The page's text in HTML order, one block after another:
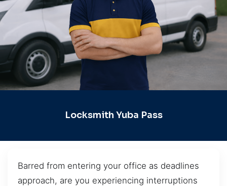
Locksmith Yuba Pass
Barred from entering your office as deadlines
approach, are you experiencing interruptions